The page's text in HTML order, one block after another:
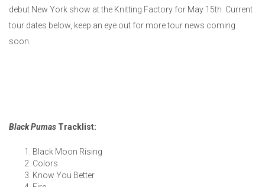
debut New York show at the Knitting Factory for May 15th. Current
tour dates below, keep an eye out for more tour news coming
soon.
Black Pumas Tracklist:
Black Moon Rising
Colors
Know You Better